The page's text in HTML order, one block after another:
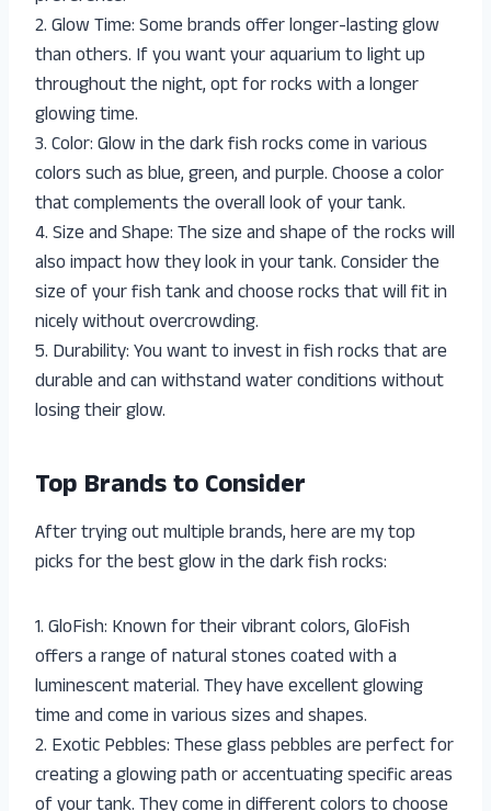
2. Glow Time: Some brands offer longer-lasting glow
than others. If you want your aquarium to light up
throughout the night, opt for rocks with a longer
glowing time.
3. Color: Glow in the dark fish rocks come in various
colors such as blue, green, and purple. Choose a color
that complements the overall look of your tank.
4. Size and Shape: The size and shape of the rocks will
also impact how they look in your tank. Consider the
size of your fish tank and choose rocks that will fit in
nicely without overcrowding.
5. Durability: You want to invest in fish rocks that are
durable and can withstand water conditions without
losing their glow.
Top Brands to Consider
After trying out multiple brands, here are my top
picks for the best glow in the dark fish rocks:
1. GloFish: Known for their vibrant colors, GloFish
offers a range of natural stones coated with a
luminescent material. They have excellent glowing
time and come in various sizes and shapes.
2. Exotic Pebbles: These glass pebbles are perfect for
creating a glowing path or accentuating specific areas